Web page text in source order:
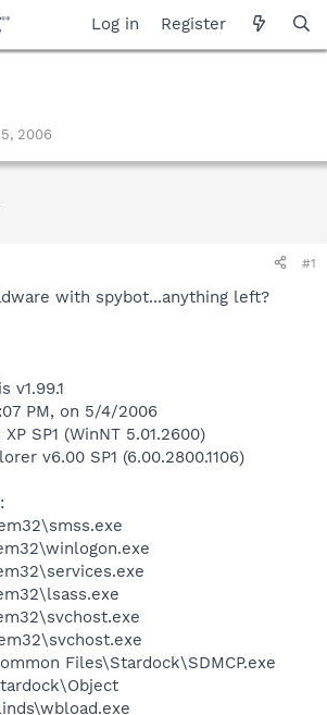
Log in Register
2006
#1
with spybot...anything left?
v1.99.1
PM, on 5/4/2006
SP1 (WinNT 5.01.2600)
v6.00 SP1 (6.00.2800.1106)
Files\Stardock\SDMCP.exe